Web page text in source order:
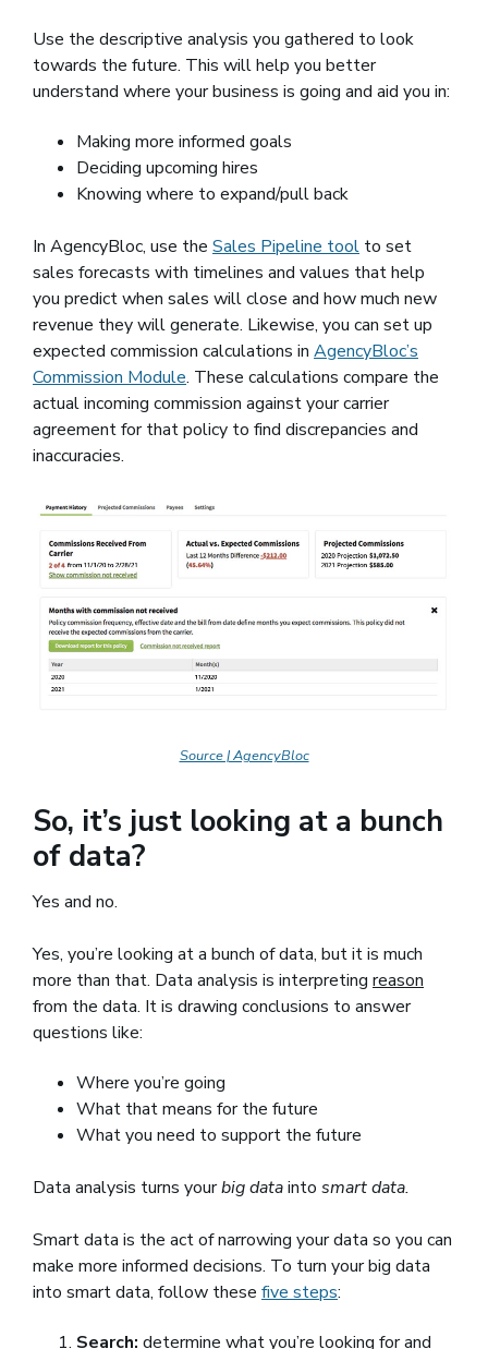
Use the descriptive analysis you gathered to look
towards the future. This will help you better
understand where your business is going and aid you in:
Making more informed goals
Deciding upcoming hires
Knowing where to expand/pull back
In AgencyBloc, use the Sales Pipeline tool to set
sales forecasts with timelines and values that help
you predict when sales will close and how much new
revenue they will generate. Likewise, you can set up
expected commission calculations in AgencyBloc’s
Commission Module. These calculations compare the
actual incoming commission against your carrier
agreement for that policy to find discrepancies and
inaccuracies.
Source | AgencyBloc
So, it’s just looking at a bunch
of data?
Yes and no.
Yes, you’re looking at a bunch of data, but it is much
more than that. Data analysis is interpreting reason
from the data. It is drawing conclusions to answer
questions like:
Where you’re going
What that means for the future
What you need to support the future
Data analysis turns yourbig datainto smart data.
Smart data is the act of narrowing your data so you can
make more informed decisions. To turn your big data
into smart data, follow these five steps(opens in a new
:
Search: determine what you’re looking for and